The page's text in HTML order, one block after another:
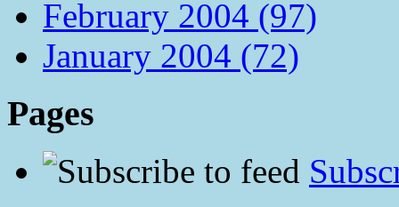
February 2004 (97)
January 2004 (72)
Pages